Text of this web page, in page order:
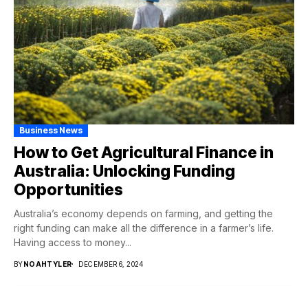
Business News
How to Get Agricultural Finance in
Australia: Unlocking Funding
Opportunities
Australia’s economy depends on farming, and getting the
right funding can make all the difference in a farmer’s life.
Having access to money...
BY NOAHTYLER DECEMBER 6, 2024